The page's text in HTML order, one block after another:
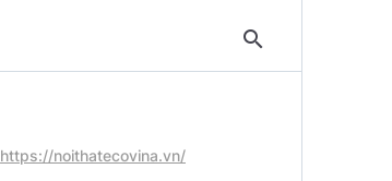
search
https://noithatecovina.vn/